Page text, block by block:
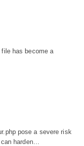
has become a
pose a severe risk
harden…